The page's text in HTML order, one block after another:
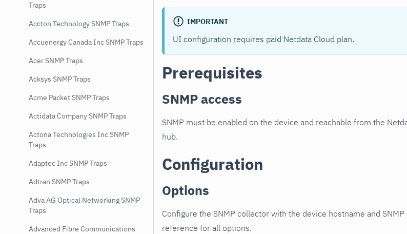
Traps
Accton Technology SNMP Traps
Accuenergy Canada Inc SNMP Traps
Acer SNMP Traps
Acksys SNMP Traps
Acme Packet SNMP Traps
Actidata Company SNMP Traps
Actona Technologies Inc SNMP
Traps
Adaptec Inc SNMP Traps
Adtran SNMP Traps
Adva AG Optical Networking SNMP
Traps
Advanced Fibre Communications
IMPORTANT
UI configuration requires paid Netdata Cloud plan.
Prerequisites
SNMP access
SNMP must be enabled on the device and reachable from the
hub.
Configuration
Options
Configure the SNMP collector with the device hostname and
reference for all options.